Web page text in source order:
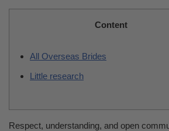
Content
All Overseas Brides
Little research
Respect, understanding, and open